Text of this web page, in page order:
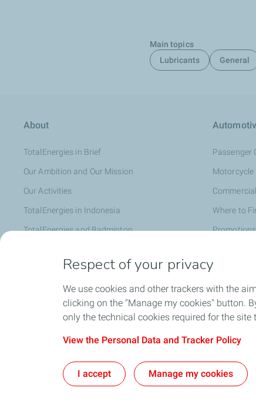
Main topics
Lubricants
General
About
TotalEnergies in Brief
Our Ambition and Our Mission
Our Activities
TotalEnergies in Indonesia
TotalEnergies and Badminton
Passenger
Motorcycle
Where to
Promotions
Respect of your privacy
We use cookies and other trackers with the
clicking on the "Manage my cookies" button.
only the technical cookies required for the
View the Personal Data and Tracker Policy
I accept Manage my cookies